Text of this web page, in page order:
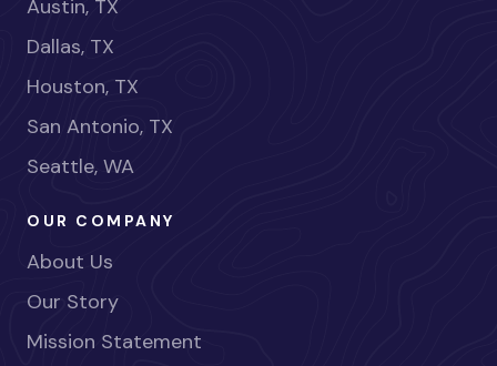
Austin, TX
Dallas, TX
Houston, TX
San Antonio, TX
Seattle, WA
OUR COMPANY
About Us
Our Story
Mission Statement